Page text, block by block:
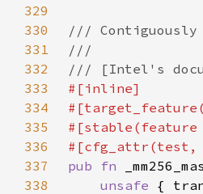
329
330
331
332
333
334
335
#[stable(feature
336
337
pub fn
338
unsafe